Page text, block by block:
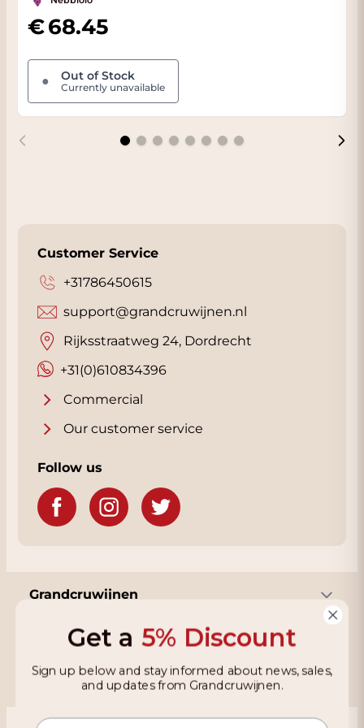
68.45
● Out of Stock
Currently unavailable
Customer Service
+31786450615
+31(0)610834396
support@grandcruwijnen.nl
Rijksstraatweg 24, Dordrecht
Commercial
Our customer service
Follow us
Grandcruwijnen
Information
Get a 5% Discount
Sign up below and stay informed about news, sales,
and updates from Grandcruwijnen.